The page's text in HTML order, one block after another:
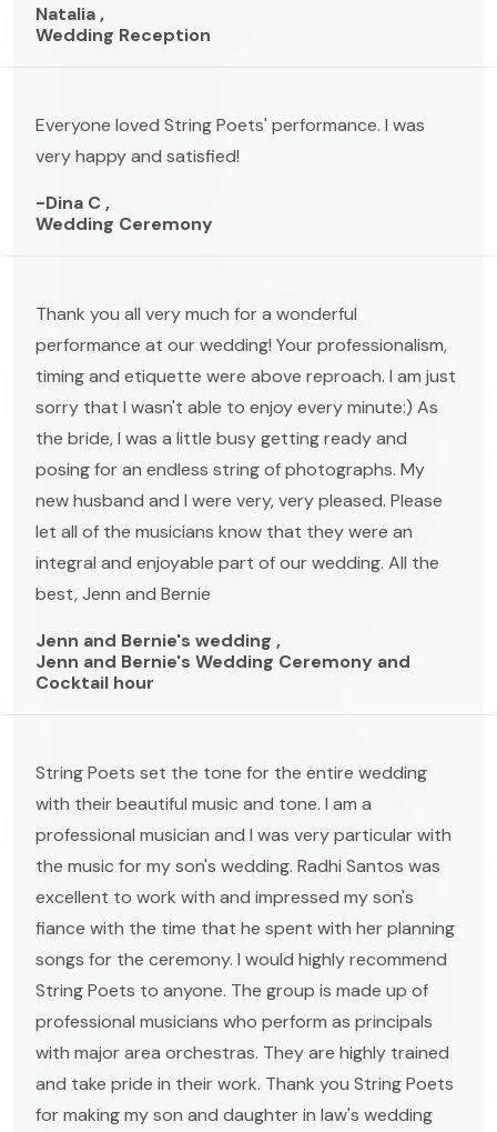
Natalia ,
Wedding Reception
Everyone loved String Poets' performance. I was
very happy and satisfied!
-Dina C ,
Wedding Ceremony
Thank you all very much for a wonderful
performance at our wedding! Your professionalism,
timing and etiquette were above reproach. I am just
sorry that I wasn't able to enjoy every minute:) As
the bride, I was a little busy getting ready and
posing for an endless string of photographs. My
new husband and I were very, very pleased. Please
let all of the musicians know that they were an
integral and enjoyable part of our wedding. All the
best, Jenn and Bernie
Jenn and Bernie's wedding ,
Jenn and Bernie's Wedding Ceremony and
Cocktail hour
String Poets set the tone for the entire wedding
with their beautiful music and tone. I am a
professional musician and I was very particular with
the music for my son's wedding. Radhi Santos was
excellent to work with and impressed my son's
fiance with the time that he spent with her planning
songs for the ceremony. I would highly recommend
String Poets to anyone. The group is made up of
professional musicians who perform as principals
with major area orchestras. They are highly trained
and take pride in their work. Thank you String Poets
for making my son and daughter in law's wedding